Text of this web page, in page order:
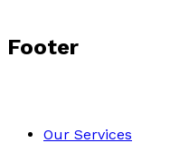
Footer
Our Services